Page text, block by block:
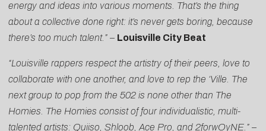
energy and ideas into various moments. That’s the thing
about a collective done right: it’s never gets boring, because
there’s too much talent.” – Louisville City Beat
“Louisville rappers respect the artistry of their peers, love to
collaborate with one another, and love to rep the ‘Ville. The
next group to pop from the 502 is none other than The
Homies. The Homies consist of four individualistic, multi-
talented artists: Quiiso, Shloob, Ace Pro, and 2forwOyNE.” –